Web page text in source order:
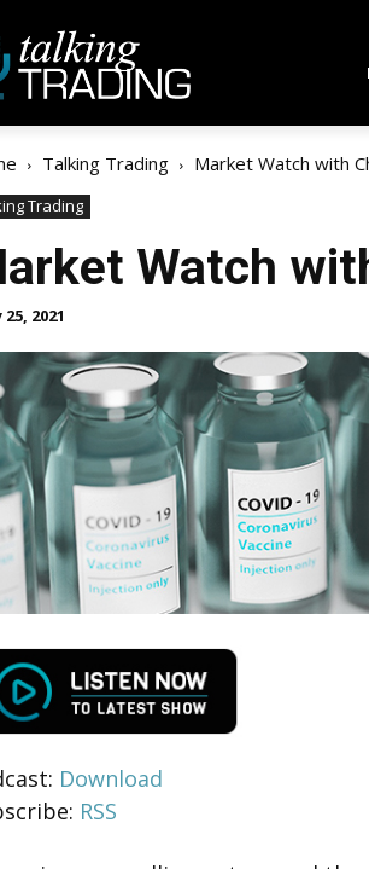
Talking Trading Market Watch with
Trading
Watch
2021
Download
RSS